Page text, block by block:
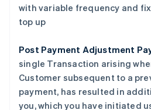
with variable frequency and
top up
Post Payment Adjustment
single Transaction arising
Customer subsequent to a
payment, has resulted in
you, which you have initiated
巴西
Português
English
比利时
波兰
English
丹麦